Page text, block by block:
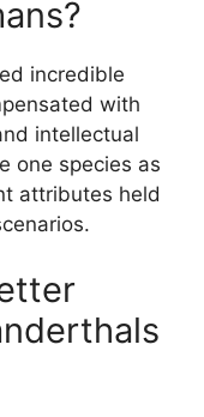
incredible
with
intellectual
one species as
attributes held